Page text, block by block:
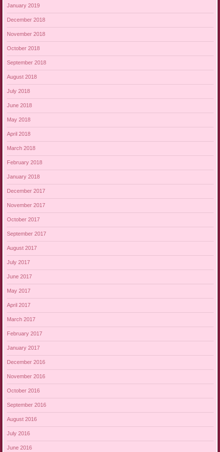
January 2019
December 2018
November 2018
October 2018
September 2018
August 2018
July 2018
June 2018
May 2018
April 2018
March 2018
February 2018
January 2018
December 2017
November 2017
October 2017
September 2017
August 2017
July 2017
June 2017
May 2017
April 2017
March 2017
February 2017
January 2017
December 2016
November 2016
October 2016
September 2016
August 2016
July 2016
June 2016